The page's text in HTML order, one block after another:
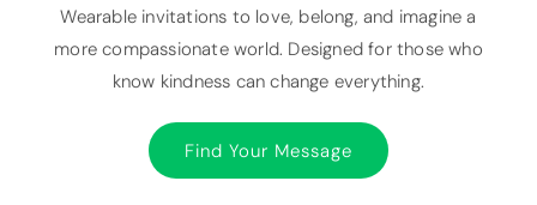
Wearable invitations to love, belong, and imagine a
more compassionate world. Designed for those who
know kindness can change everything.
Find Your Message